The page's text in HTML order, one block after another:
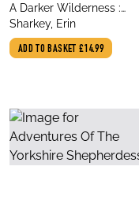
title
A Darker Wilderness :
Black Nature Writing from
Soil to Stars
author
Sharkey, Erin
ADD TO BASKET £14.99